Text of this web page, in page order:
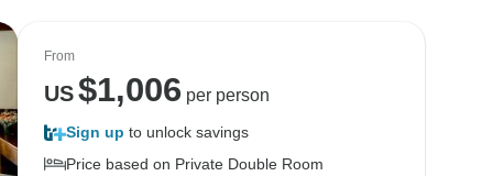
From
US$1,006 per person
Sign up to unlock savings
Price based on Private Double Room